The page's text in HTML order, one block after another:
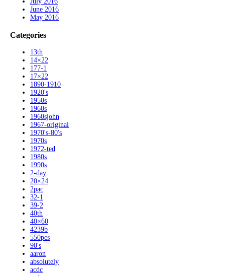
June 2016
May 2016
Categories
13th
14×22
177-1
17×22
1890-1910
1920's
1950s
1960s
1960sjohn
1967-original
1970's-80's
1970s
1972-ted
1980s
1990s
2-day
20×24
2pac
32-1
39-2
40th
40×60
4239b
550pcs
90's
aaron
absolutely
acdc